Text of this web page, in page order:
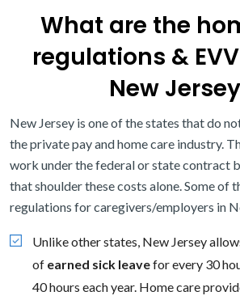
What are the
regulations &
New
New Jersey is one of the states that do
the private pay and home care industry.
work under the federal or state contract
that shoulder these costs alone. Some of
regulations for caregivers/employers in
Unlike other states, New Jersey
of earned sick leavefor every 30
40 hours each year. Home care